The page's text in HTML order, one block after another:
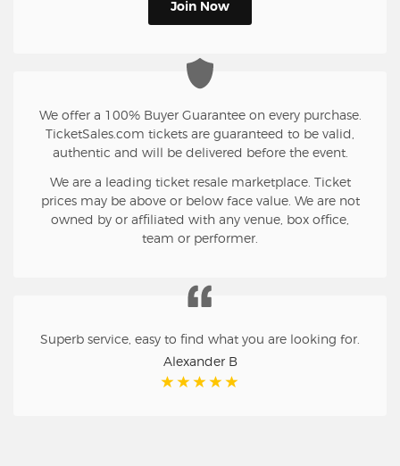
Join Now
We offer a 100% Buyer Guarantee on every purchase.
TicketSales.com tickets are guaranteed to be valid,
authentic and will be delivered before the event.
We are a leading ticket resale marketplace. Ticket
prices may be above or below face value. We are not
owned by or affiliated with any venue, box office,
team or performer.
Superb service, easy to find what you are looking for.
Alexander B